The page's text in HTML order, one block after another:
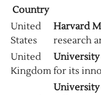
Country
United
States
Harvard
research
United
Kingdom for its